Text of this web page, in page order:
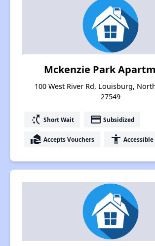
Mckenzie Park
100 West River Rd, Louisburg,
27549
switch_access_shortcut Short Wait payment Subsidized
real_estate_agent Accepts Vouchers accessibility Accessible